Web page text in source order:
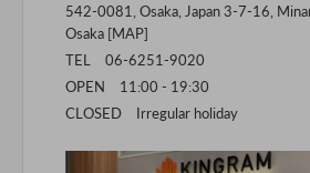
542-0081, Osaka, Japan 3-7-16,
Osaka [MAP]
TEL 06-6251-9020
OPEN 11:00 - 19:30
CLOSED Irregular holiday